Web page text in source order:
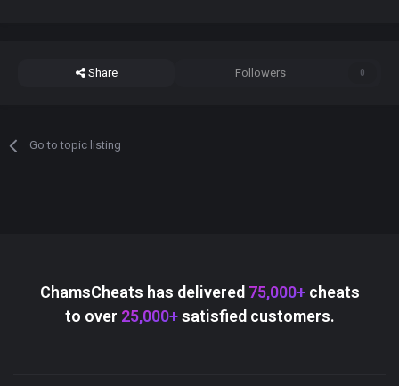
Share Followers 0
Go to topic listing
ChamsCheats has delivered 75,000+cheats
to over 25,000+satisfied customers.